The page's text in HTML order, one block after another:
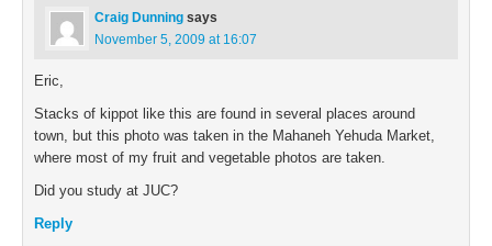
Craig Dunning says
November 5, 2009 at 16:07
Eric,
Stacks of kippot like this are found in several places around
town, but this photo was taken in the Mahaneh Yehuda Market,
where most of my fruit and vegetable photos are taken.
Did you study at JUC?
Reply